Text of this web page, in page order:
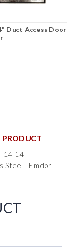
Duct Access Door
PRODUCT
14-14
Steel - Elmdor